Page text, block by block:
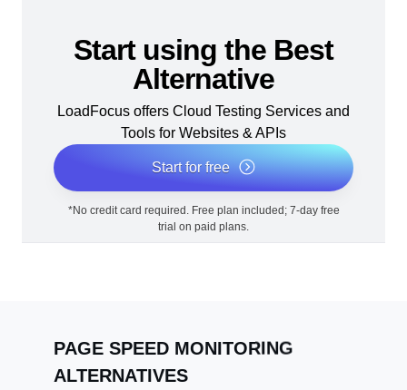
Start using the Best
Alternative
LoadFocus offers Cloud Testing Services and
Tools for Websites & APIs
Start for free
*No credit card required. Free plan included; 7-day free
trial on paid plans.
PAGE SPEED MONITORING
ALTERNATIVES